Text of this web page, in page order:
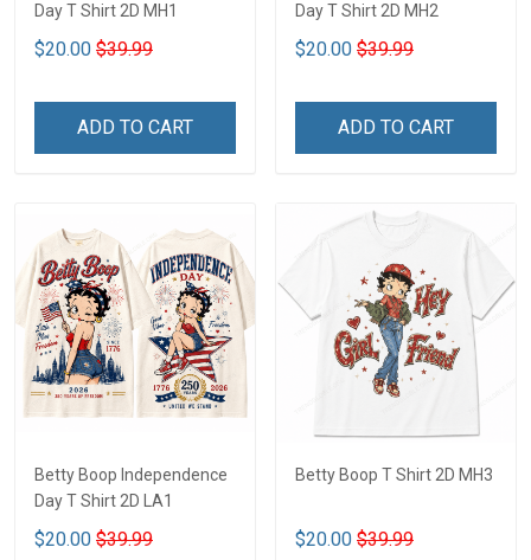
Day T Shirt 2D MH1
$20.00 $39.99
ADD TO CART
Day T Shirt 2D MH2
$20.00 $39.99
ADD TO CART
Betty Boop Independence
Day T Shirt 2D LA1
$20.00 $39.99
Betty Boop T Shirt 2D MH3
$20.00 $39.99